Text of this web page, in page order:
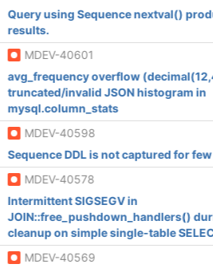
Query using Sequence nextval()
results.
MDEV-40601
avg_frequency overflow
truncated/invalid JSON histogram in
mysql.column_stats
MDEV-40598
Sequence DDL is not captured for
MDEV-40578
Intermittent SIGSEGV in
JOIN::free_pushdown_handlers()
cleanup on simple single-table
MDEV-40569